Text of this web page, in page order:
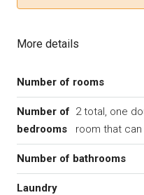
More details
Number of rooms
Number of
bedrooms
2 total, one
room that
Number of bathrooms
Laundry